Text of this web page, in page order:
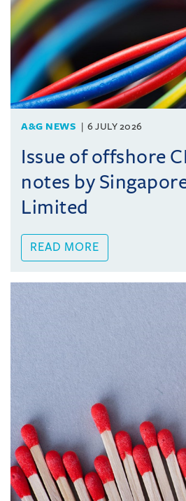
A&G NEWS 6 JULY 2026
Issue of offshore
notes by
Limited
READ MORE